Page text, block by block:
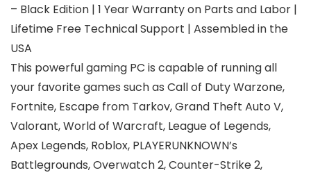
– Black Edition | 1 Year Warranty on Parts and Labor |
Lifetime Free Technical Support | Assembled in the
USA
This powerful gaming PC is capable of running all
your favorite games such as Call of Duty Warzone,
Fortnite, Escape from Tarkov, Grand Theft Auto V,
Valorant, World of Warcraft, League of Legends,
Apex Legends, Roblox, PLAYERUNKNOWN’s
Battlegrounds, Overwatch 2, Counter-Strike 2,